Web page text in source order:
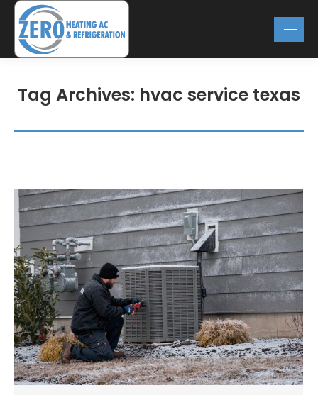
Tag Archives: hvac service texas